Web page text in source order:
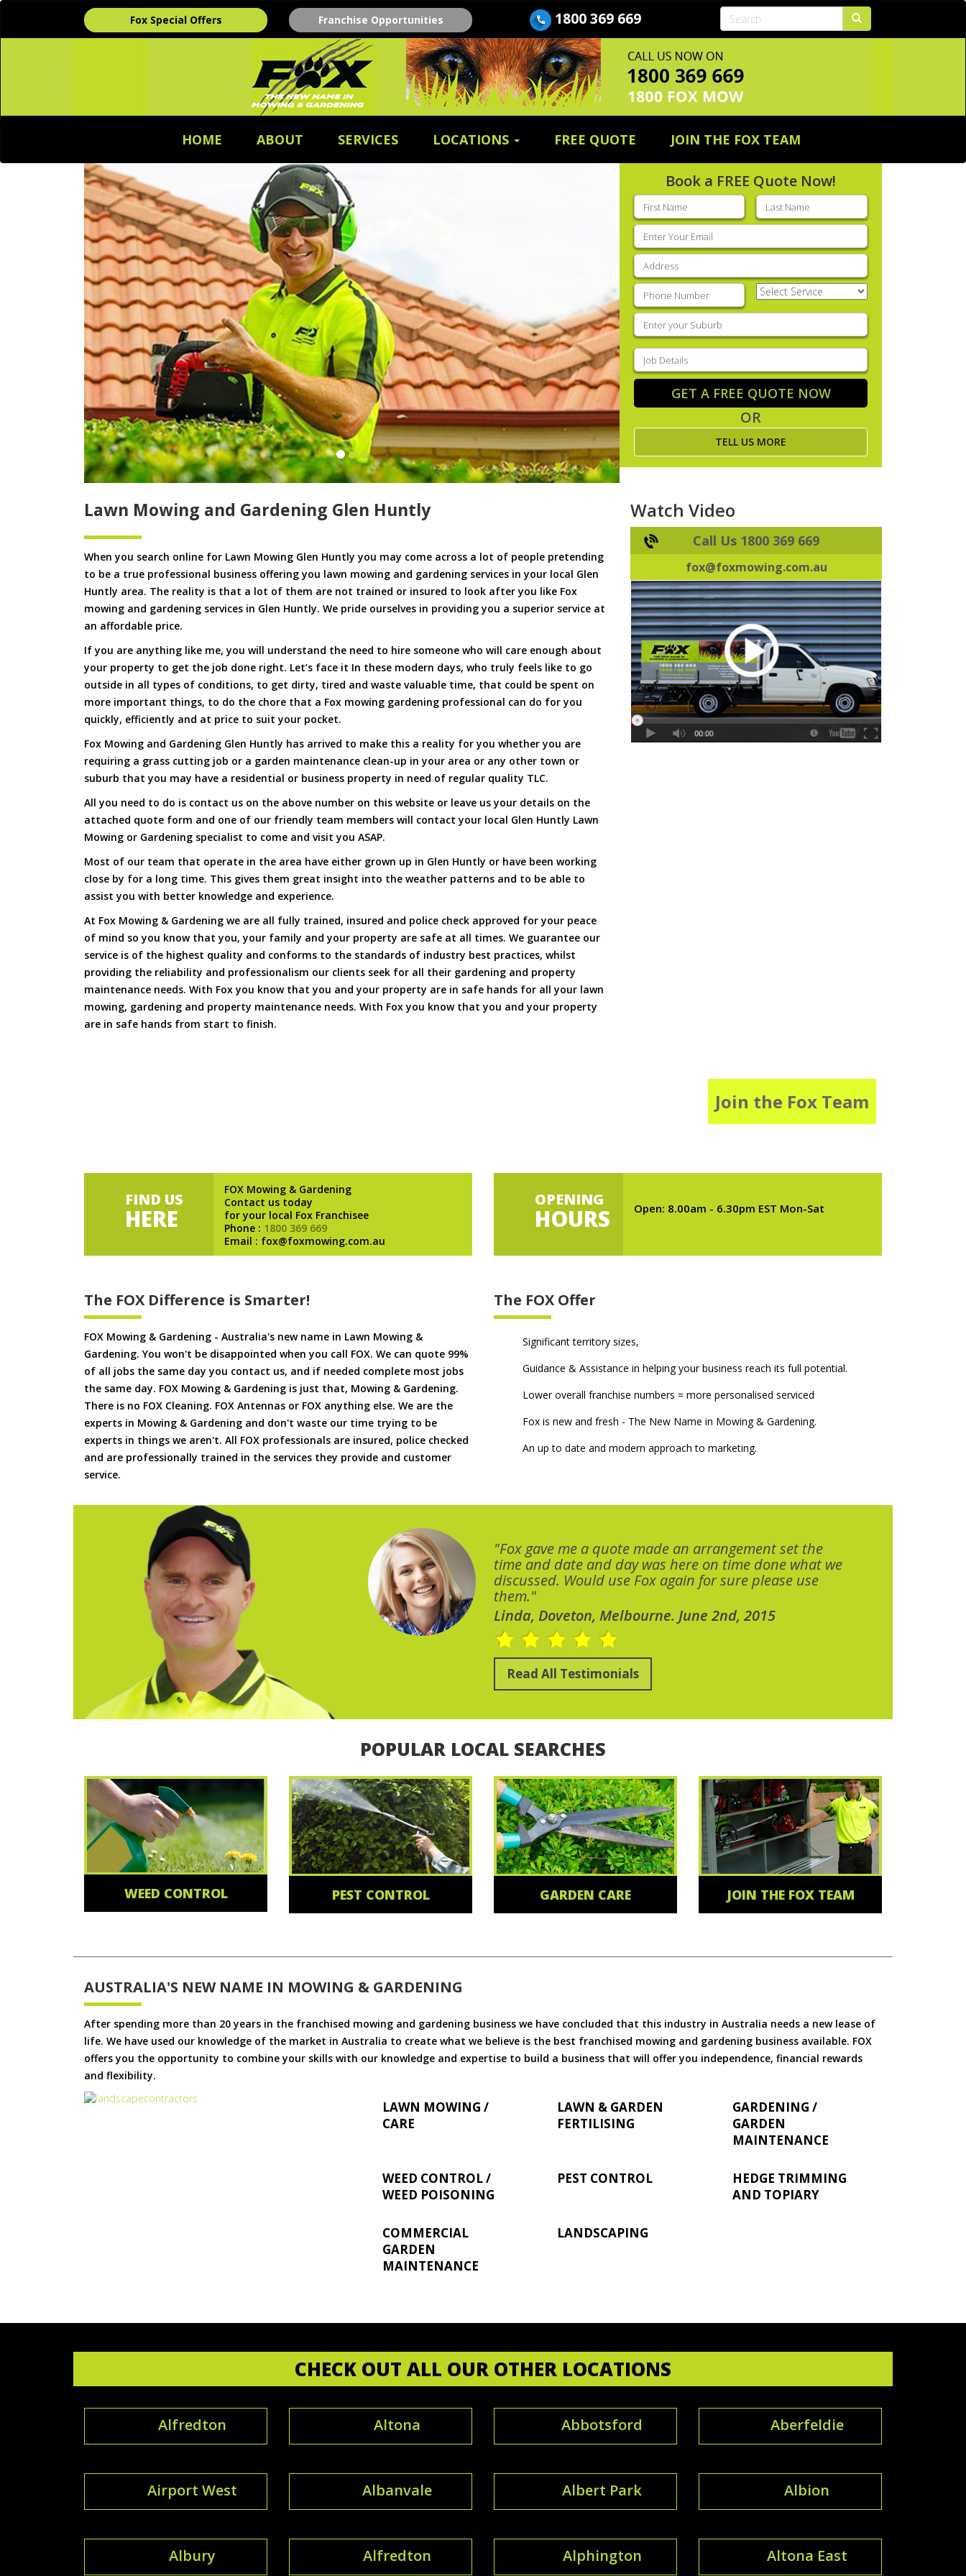
Fox Special Offers Franchise Opportunities 1800 369 669
HOME ABOUT SERVICES LOCATIONS FREE QUOTE JOIN THE FOX TEAM
Book a FREE Quote Now!
First
name(Required)
Last
name(Required)
Email
(Required)
Address
Phone (Required)
Select
Service(Required)
Enter
your
suburb(Required)
Job
Details(Required)
GET A FREE QUOTE NOW
OR
TELL US MORE
Lawn Mowing and Gardening Glen Huntly
When you search online for Lawn Mowing Glen Huntly you may come across a lot of people pretending
to be a true professional business offering you lawn mowing and gardening services in your local Glen
Huntly area. The reality is that a lot of them are not trained or insured to look after you like Fox
mowing and gardening services in Glen Huntly. We pride ourselves in providing you a superior service at
an affordable price.
If you are anything like me, you will understand the need to hire someone who will care enough about
your property to get the job done right. Let’s face it In these modern days, who truly feels like to go
outside in all types of conditions, to get dirty, tired and waste valuable time, that could be spent on
more important things, to do the chore that a Fox mowing gardening professional can do for you
quickly, efficiently and at price to suit your pocket.
Fox Mowing and Gardening Glen Huntly has arrived to make this a reality for you whether you are
requiring a grass cutting job or a garden maintenance clean-up in your area or any other town or
suburb that you may have a residential or business property in need of regular quality TLC.
All you need to do is contact us on the above number on this website or leave us your details on the
attached quote form and one of our friendly team members will contact your local Glen Huntly Lawn
Mowing or Gardening specialist to come and visit you ASAP.
Most of our team that operate in the area have either grown up in Glen Huntly or have been working
close by for a long time. This gives them great insight into the weather patterns and to be able to
assist you with better knowledge and experience.
At Fox Mowing & Gardening we are all fully trained, insured and police check approved for your peace
of mind so you know that you, your family and your property are safe at all times. We guarantee our
service is of the highest quality and conforms to the standards of industry best practices, whilst
providing the reliability and professionalism our clients seek for all their gardening and property
maintenance needs. With Fox you know that you and your property are in safe hands for all your lawn
mowing, gardening and property maintenance needs. With Fox you know that you and your property
are in safe hands from start to finish.
Watch Video
Call Us 1800 369 669
fox@foxmowing.com.au
Join the Fox Team
FIND US
HERE
FOX Mowing & Gardening
Contact us today
for your local Fox Franchisee
Phone : 1800 369 669
Email : fox@foxmowing.com.au
OPENING
HOURS Open: 8.00am - 6.30pm EST Mon-Sat
The FOX Difference is Smarter!
FOX Mowing & Gardening - Australia's new name in Lawn Mowing &
Gardening. You won't be disappointed when you call FOX. We can quote 99%
of all jobs the same day you contact us, and if needed complete most jobs
the same day. FOX Mowing & Gardening is just that, Mowing & Gardening.
There is no FOX Cleaning. FOX Antennas or FOX anything else. We are the
experts in Mowing & Gardening and don't waste our time trying to be
experts in things we aren't. All FOX professionals are insured, police checked
and are professionally trained in the services they provide and customer
service.
The FOX Offer
Significant territory sizes,
Guidance & Assistance in helping your business reach its full potential.
Lower overall franchise numbers = more personalised serviced
Fox is new and fresh - The New Name in Mowing & Gardening.
An up to date and modern approach to marketing.
"Fox gave me a quote made an arrangement set the
time and date and day was here on time done what we
discussed. Would use Fox again for sure please use
them."
Linda, Doveton, Melbourne. June 2nd, 2015
Read All Testimonials
POPULAR LOCAL SEARCHES
WEED CONTROL PEST CONTROL GARDEN CARE JOIN THE FOX TEAM
AUSTRALIA'S NEW NAME IN MOWING & GARDENING
After spending more than 20 years in the franchised mowing and gardening business we have concluded that this industry in Australia needs a new lease of
life. We have used our knowledge of the market in Australia to create what we believe is the best franchised mowing and gardening business available. FOX
offers you the opportunity to combine your skills with our knowledge and expertise to build a business that will offer you independence, financial rewards
and flexibility.
LAWN MOWING /
CARE
LAWN & GARDEN
FERTILISING
GARDENING /
GARDEN
MAINTENANCE
WEED CONTROL /
WEED POISONING
PEST CONTROL
HEDGE TRIMMING
AND TOPIARY
COMMERCIAL
GARDEN
MAINTENANCE
LANDSCAPING
CHECK OUT ALL OUR OTHER LOCATIONS
Alfredton Altona Abbotsford Aberfeldie
Airport West Albanvale Albert Park Albion
Albury Alfredton Alphington Altona East